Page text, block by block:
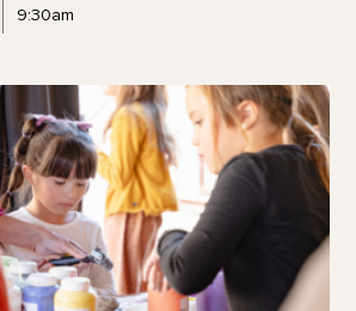
9:30am